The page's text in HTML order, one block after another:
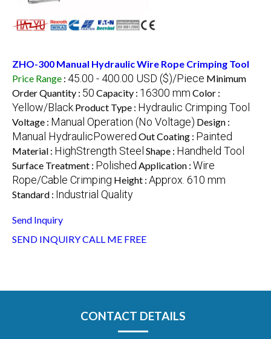
ZHO-300 Manual Hydraulic Wire Rope Crimping Tool
Price Range : 45.00 - 400.00 USD ($)/Piece Minimum
Order Quantity : 50 Capacity : 16300 mm Color :
Yellow/Black Product Type : Hydraulic Crimping Tool
Voltage : Manual Operation (No Voltage) Design :
Manual HydraulicPowered Out Coating : Painted
Material : HighStrength Steel Shape : Handheld Tool
Surface Treatment : Polished Application : Wire
Rope/Cable Crimping Height : Approx. 610 mm
Standard : Industrial Quality
Send Inquiry
SEND INQUIRYCALL ME FREE
CONTACT DETAILS